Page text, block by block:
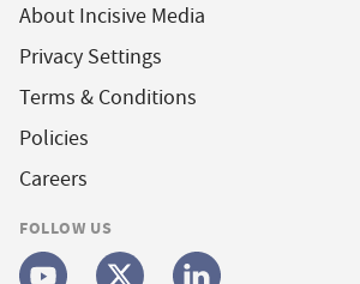
About Incisive Media
Privacy Settings
Terms & Conditions
Policies
Careers
FOLLOW US